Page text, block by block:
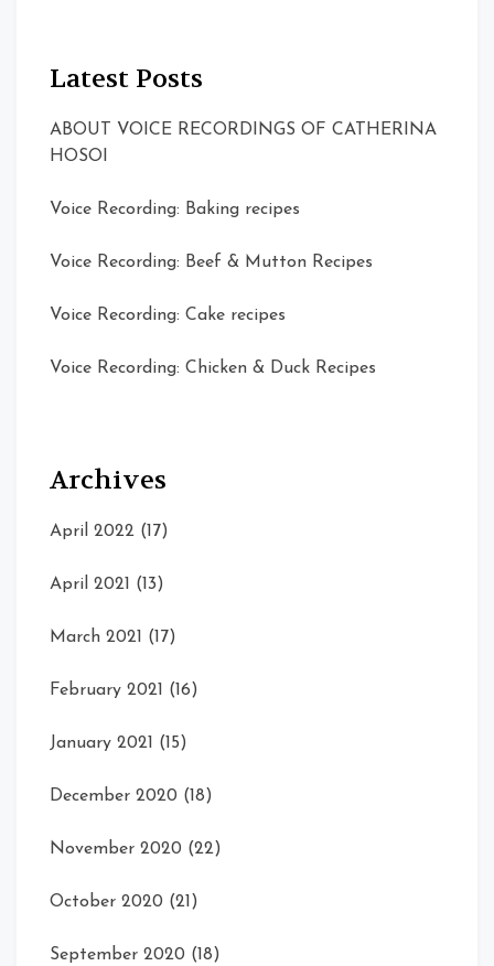
Latest Posts
ABOUT VOICE RECORDINGS OF CATHERINA
HOSOI
Voice Recording: Baking recipes
Voice Recording: Beef & Mutton Recipes
Voice Recording: Cake recipes
Voice Recording: Chicken & Duck Recipes
Archives
April 2022 (17)
April 2021 (13)
March 2021 (17)
February 2021 (16)
January 2021 (15)
December 2020 (18)
November 2020 (22)
October 2020 (21)
September 2020 (18)